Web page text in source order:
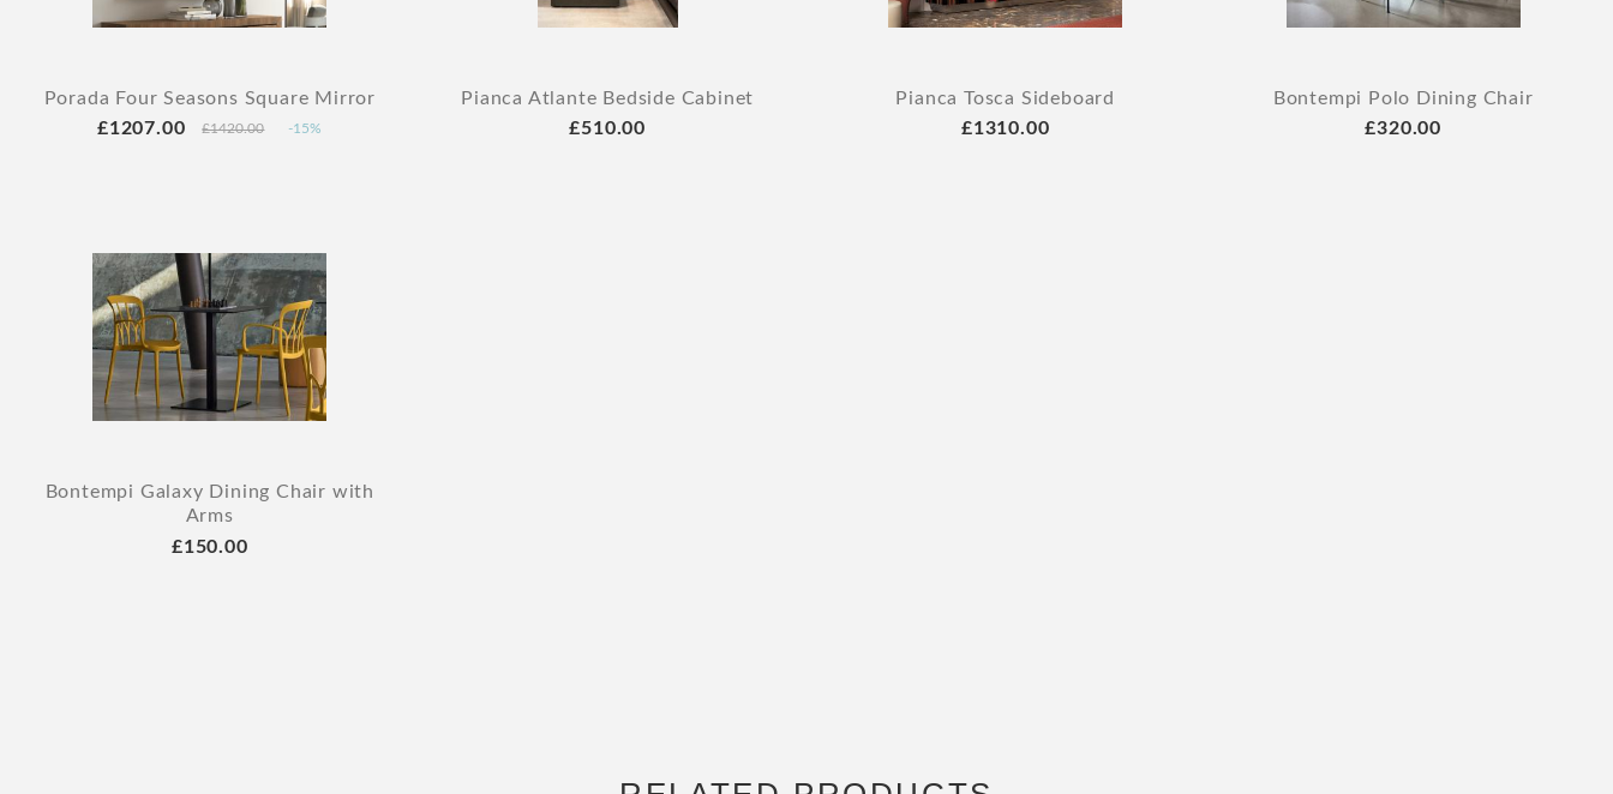
Porada Four Seasons Square Mirror
£1207.00
£1420.00 -15%
Pianca Atlante Bedside Cabinet
£510.00
Pianca Tosca Sideboard
£1310.00
Bontempi Polo Dining Chair
£320.00
Bontempi Galaxy Dining Chair with
Arms
£150.00